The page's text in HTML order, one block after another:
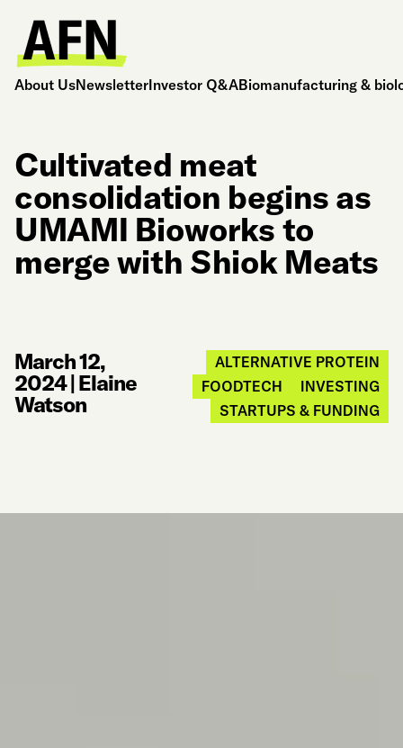
About UsNewsletterInvestor Q&ABiomanufacturing &
Cultivated meat
consolidation begins as
UMAMI Bioworks to
merge with Shiok Meats
March 12,
2024|Elaine
Watson
ALTERNATIVE PROTEIN
FOODTECH
INVESTING
STARTUPS & FUNDING